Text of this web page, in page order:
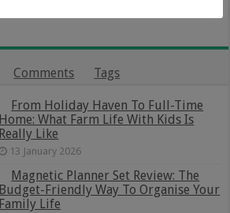
Comments Tags
From Holiday Haven To Full-Time
Home: What Farm Life With Kids Is
Really Like
13 January 2026
Magnetic Planner Set Review: The
Budget-Friendly Way To Organise Your
Family Life